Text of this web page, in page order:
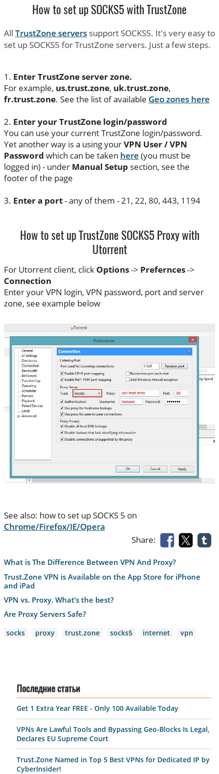
How to set up SOCKS5 with TrustZone
All TrustZone serverssupport SOCKS5. It's very easy to
set up SOCKS5 for TrustZone servers. Just a few steps.
1. Enter TrustZone server zone.
For example, us.trust.zone, uk.trust.zone,
fr.trust.zone. See the list of available Geo zones here
2. Enter your TrustZone login/password
You can use your current TrustZone login/password.
Yet another way is a using yourVPN User / VPN
Password which can be taken here (you must be
logged in) - under Manual Setup section, see the
footer of the page
3. Enter a port- any of them - 21, 22, 80, 443, 1194
How to set up TrustZone SOCKS5 Proxy with
Utorrent
For Utorrent client, click Options-> Prefernces->
Connection
Enter your VPN login, VPN password, port and server
zone, see example below
See also: how to set up SOCKS 5 on
Chrome/Firefox/IE/Opera
Share:
What is The Difference Between VPN And Proxy?
Trust.Zone VPN is Available on the App Store for iPhone
and iPad
VPN vs. Proxy. What’s the best?
Are Proxy Servers Safe?
socks proxy trust.zone socks5 internet vpn
Последние статьи
Get 1 Extra Year FREE - Only 100 Available Today
VPNs Are Lawful Tools and Bypassing Geo-Blocks Is Legal,
Declares EU Supreme Court
Trust.Zone Named in Top 5 Best VPNs for Dedicated IP by
CyberInsider!